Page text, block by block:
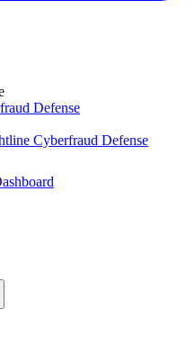
Defense
Cyberfraud Defense